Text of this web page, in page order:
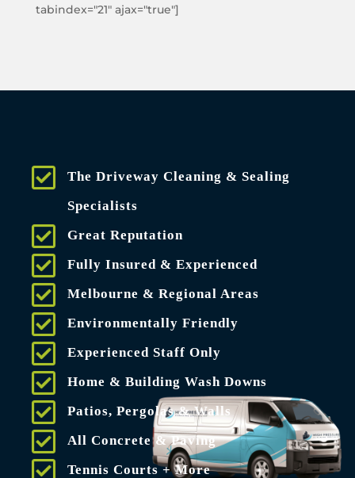
tabindex="21" ajax="true"]
The Driveway Cleaning & Sealing
Specialists
Great Reputation
Fully Insured & Experienced
Melbourne & Regional Areas
Environmentally Friendly
Experienced Staff Only
Home & Building Wash Downs
Patios, Pergolas & Walls
All Concrete & Paving
Tennis Courts + More